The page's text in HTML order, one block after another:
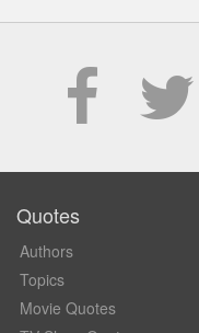
Quotes
Authors
Topics
Movie Quotes